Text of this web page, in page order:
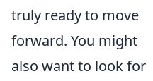
truly ready to move
forward. You might
also want to look for